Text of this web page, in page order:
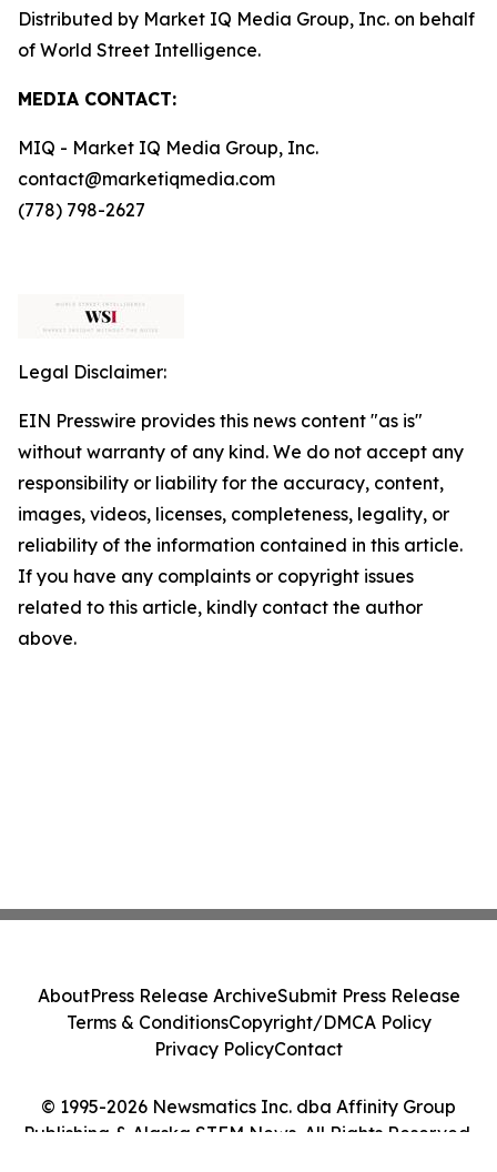
Distributed by Market IQ Media Group, Inc. on behalf
of World Street Intelligence.
MEDIA CONTACT:
MIQ - Market IQ Media Group, Inc.
contact@marketiqmedia.com
(778) 798-2627
Legal Disclaimer:
EIN Presswire provides this news content "as is"
without warranty of any kind. We do not accept any
responsibility or liability for the accuracy, content,
images, videos, licenses, completeness, legality, or
reliability of the information contained in this article.
If you have any complaints or copyright issues
related to this article, kindly contact the author
above.
© 1995-2026 Newsmatics Inc. dba Affinity Group
Publishing & Alaska STEM News. All Rights Reserved.
AboutPress Release ArchiveSubmit Press Release
Terms & ConditionsCopyright/DMCA Policy
Privacy PolicyContact